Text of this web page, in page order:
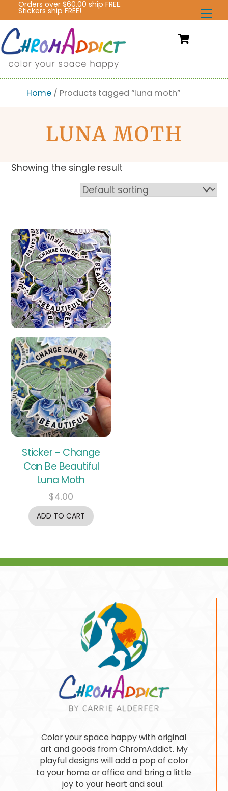
content
Orders over $60.00 ship FREE.
Stickers ship FREE!
Home/ Products tagged “luna moth”
LUNA MOTH
Showing the single result
Sticker – Change
Can Be Beautiful
Luna Moth
$4.00
ADD TO CART
Color your space happy with original
art and goods from ChromAddict. My
playful designs will add a pop of color
to your home or office and bring a little
joy to your heart and soul.